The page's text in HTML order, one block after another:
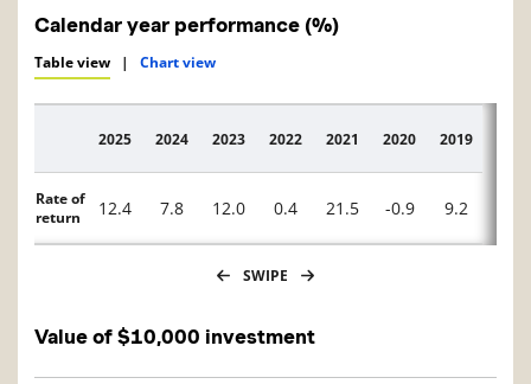
Calendar year performance (%)
Table view | Chart view
Description
2025 2024 2023 2022 2021 2020 2019
Rate of
return
12.4 7.8 12.0 0.4 21.5 -0.9 9.2
SWIPE
Value of $10,000 investment